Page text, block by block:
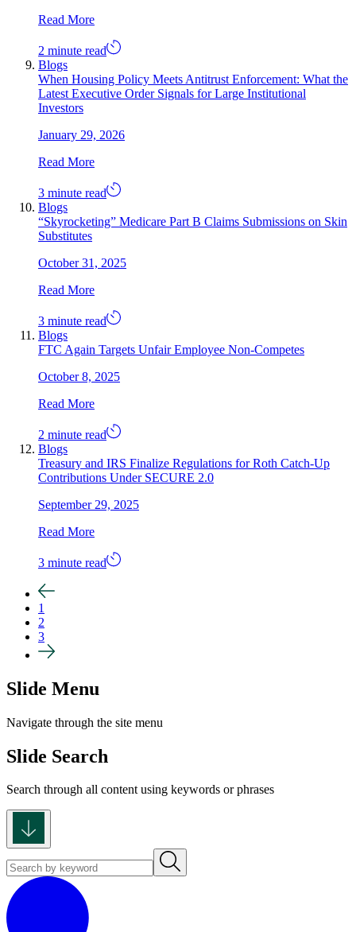
Read More
2 minute read
Blogs
When Housing Policy Meets Antitrust Enforcement: What the
Latest Executive Order Signals for Large Institutional
Investors
January 29, 2026
Read More
3 minute read
Blogs
“Skyrocketing” Medicare Part B Claims Submissions on Skin
Substitutes
October 31, 2025
Read More
3 minute read
Blogs
FTC Again Targets Unfair Employee Non-Competes
October 8, 2025
Read More
2 minute read
Blogs
Treasury and IRS Finalize Regulations for Roth Catch-Up
Contributions Under SECURE 2.0
September 29, 2025
Read More
3 minute read
1
2
3
Slide Menu
Navigate through the site menu
Slide Search
Search through all content using keywords or phrases